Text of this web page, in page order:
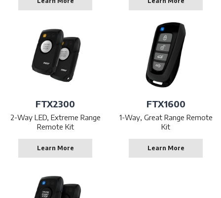
FTX2300
2-Way LED, Extreme Range
Remote Kit
Learn More
FTX1600
1-Way, Great Range Remote
Kit
Learn More